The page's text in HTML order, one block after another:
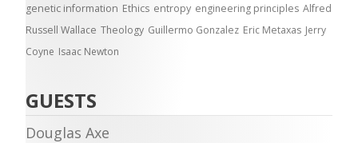
genetic information Ethics entropy engineering principles Alfred
Russell Wallace Theology Guillermo Gonzalez Eric Metaxas Jerry
Coyne Isaac Newton
GUESTS
Douglas Axe